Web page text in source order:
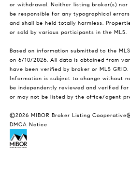
or withdrawal. Neither listing broker(s) nor
be responsible for any typographical
and shall be held totally harmless.
or sold by various participants in the MLS.
Based on information submitted to the MLS
on 6/10/2026. All data is obtained from
have been verified by broker or MLS
Information is subject to change without
be independently reviewed and verified
or may not be listed by the office/agent
©2026 MIBOR Broker Listing
DMCA Notice